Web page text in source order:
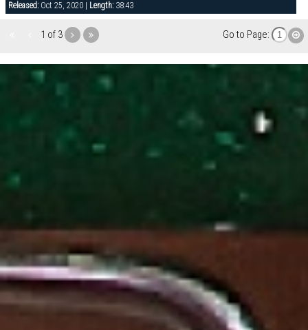
Released:Oct 25, 2020 | Length:38:43
1 of 3 Go to Page: